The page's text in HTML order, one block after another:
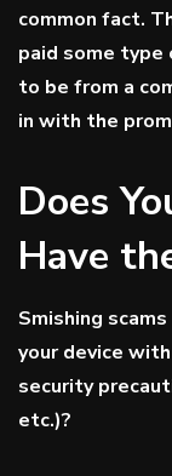
common fact.
paid some
to be from a
in with the
Does
Have
Smishing
your device
security
etc.)?